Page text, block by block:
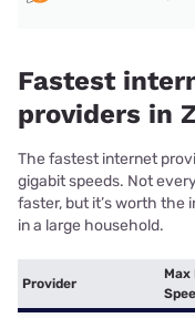
Fastest
providers in
The fastest internet
gigabit speeds. Not
faster, but it’s worth the
in a large household.
Provider
Max